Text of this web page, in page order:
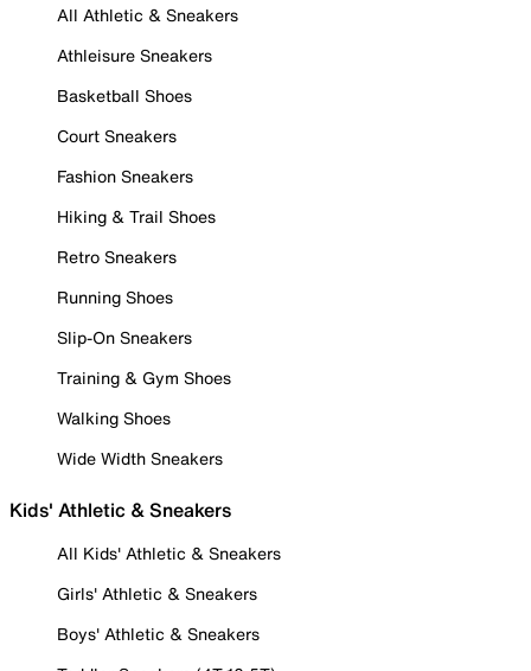
All Athletic & Sneakers
Athleisure Sneakers
Basketball Shoes
Court Sneakers
Fashion Sneakers
Hiking & Trail Shoes
Retro Sneakers
Running Shoes
Slip-On Sneakers
Training & Gym Shoes
Walking Shoes
Wide Width Sneakers
Kids' Athletic & Sneakers
All Kids' Athletic & Sneakers
Girls' Athletic & Sneakers
Boys' Athletic & Sneakers